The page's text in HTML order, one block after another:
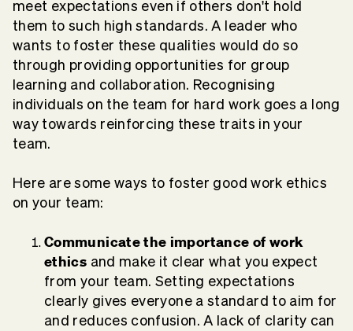
meet expectations even if others don't hold
them to such high standards. A leader who
wants to foster these qualities would do so
through providing opportunities for group
learning and collaboration. Recognising
individuals on the team for hard work goes a long
way towards reinforcing these traits in your
team.
Here are some ways to foster good work ethics
on your team:
Communicate the importance of work
ethics and make it clear what you expect
from your team. Setting expectations
clearly gives everyone a standard to aim for
and reduces confusion. A lack of clarity can